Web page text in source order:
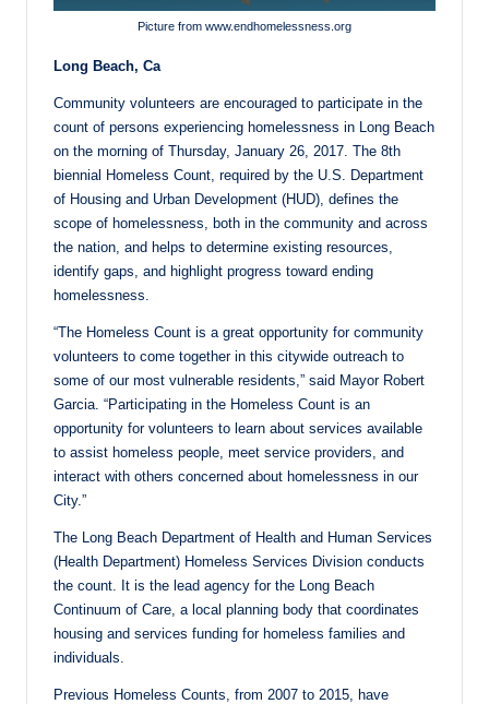
Picture from www.endhomelessness.org
Long Beach, Ca
Community volunteers are encouraged to participate in the
count of persons experiencing homelessness in Long Beach
on the morning of Thursday, January 26, 2017. The 8th
biennial Homeless Count, required by the U.S. Department
of Housing and Urban Development (HUD), defines the
scope of homelessness, both in the community and across
the nation, and helps to determine existing resources,
identify gaps, and highlight progress toward ending
homelessness.
“The Homeless Count is a great opportunity for community
volunteers to come together in this citywide outreach to
some of our most vulnerable residents,” said Mayor Robert
Garcia. “Participating in the Homeless Count is an
opportunity for volunteers to learn about services available
to assist homeless people, meet service providers, and
interact with others concerned about homelessness in our
City.”
The Long Beach Department of Health and Human Services
(Health Department) Homeless Services Division conducts
the count. It is the lead agency for the Long Beach
Continuum of Care, a local planning body that coordinates
housing and services funding for homeless families and
individuals.
Previous Homeless Counts, from 2007 to 2015, have